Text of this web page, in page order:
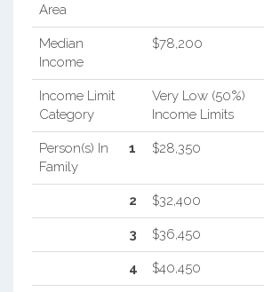
Area
Median
Income
$78,200
Income Limit
Category
Very Low (50%)
Income Limits
Person(s) In
Family
1 $28,350
2 $32,400
3 $36,450
4 $40,450